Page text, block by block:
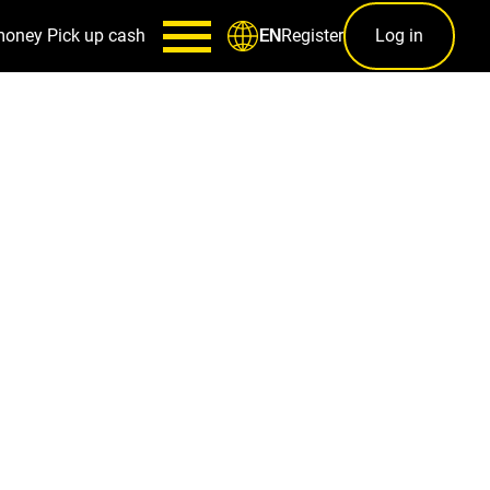
Pick up cash ENRegister Log in